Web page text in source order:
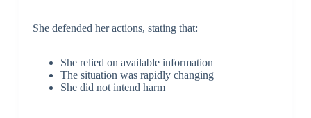
She defended her actions, stating that:
She relied on available information
The situation was rapidly changing
She did not intend harm